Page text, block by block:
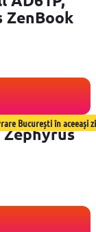
ZenBook
București în aceeași zi